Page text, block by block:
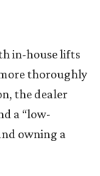
in-house lifts
thoroughly
the dealer
a “low-
owning a